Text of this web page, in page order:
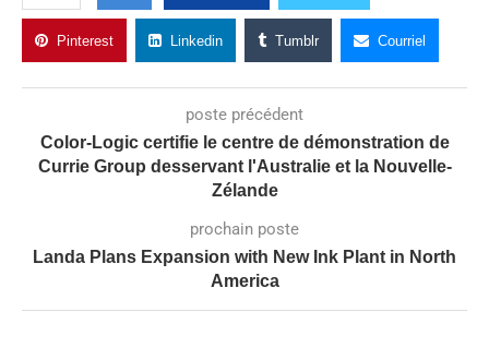
Pinterest Linkedin Tumblr Courriel
poste précédent
Color-Logic certifie le centre de démonstration de
Currie Group desservant l'Australie et la Nouvelle-
Zélande
prochain poste
Landa Plans Expansion with New Ink Plant in North
America